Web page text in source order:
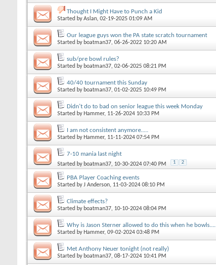
Thought I Might Have to Punch a Kid
Started byAslan, 02-19-2025 01:09 AM
Our league guys won the PA state scratch tournament
Started by boatman37, 06-26-2022 10:20 AM
sub/pre bowl rules?
Started by boatman37, 02-06-2025 08:21 PM
40/40 tournament this Sunday
Started by boatman37, 01-02-2025 10:49 PM
Didn't do to bad on senior league this week Monday
Started by Hammer, 11-26-2024 10:33 PM
I am not consistent anymore.....
Started by Hammer, 11-11-2024 07:54 PM
7-10 mania last night
Started by boatman37, 10-30-2024 07:40 PM 1 2
PBA Player Coaching events
Started byJ Anderson, 11-03-2024 08:10 PM
Climate effects?
Started by boatman37, 10-10-2024 08:04 PM
Why is Jason Sterner allowed to do this when he bowls....
Started by Hammer, 09-02-2024 03:48 PM
Met Anthony Neuer tonight (not really)
Started by boatman37, 08-17-2024 10:41 PM